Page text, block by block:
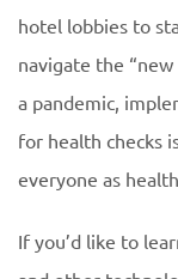
hotel lobbies to
navigate the
a pandemic,
for health checks
everyone as
If you’d like to